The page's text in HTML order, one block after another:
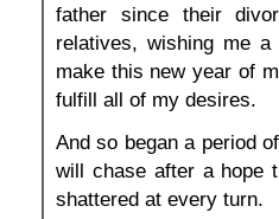
father since their
relatives, wishing me
make this new year of
fulfill all of my desires.
And so began a period
will chase after a hope
shattered at every turn.